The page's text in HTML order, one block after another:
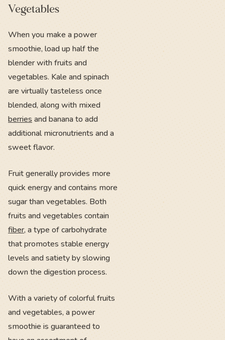
Vegetables
When you make a power
smoothie, load up half the
blender with fruits and
vegetables. Kale and spinach
are virtually tasteless once
blended, along with mixed
berries and banana to add
additional micronutrients and a
sweet flavor.
Fruit generally provides more
quick energy and contains more
sugar than vegetables. Both
fruits and vegetables contain
fiber, a type of carbohydrate
that promotes stable energy
levels and satiety by slowing
down the digestion process.
With a variety of colorful fruits
and vegetables, a power
smoothie is guaranteed to